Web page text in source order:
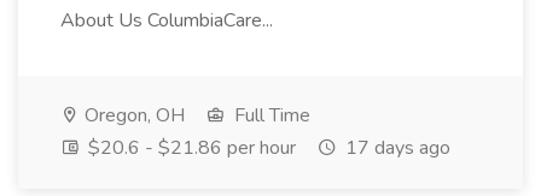
About Us ColumbiaCare...
Oregon, OH
Full Time
$20.6 - $21.86 per hour
17 days ago